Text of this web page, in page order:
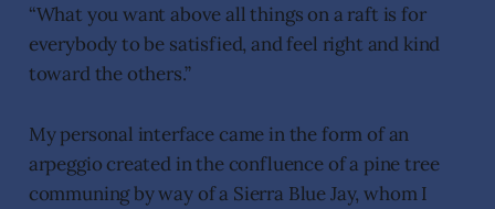
“What you want above all things on a raft is for
everybody to be satisfied, and feel right and kind
toward the others.”
My personal interface came in the form of an
arpeggio created in the confluence of a pine tree
communing by way of a Sierra Blue Jay, whom I